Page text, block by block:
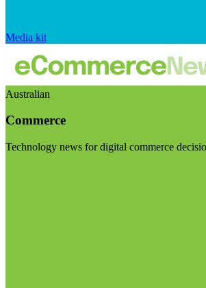
Media kit
Australian
Commerce
Technology news for digital commerce